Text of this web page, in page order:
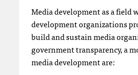
Media development as a field
development organizations
build and sustain media
government transparency, a
media development are: